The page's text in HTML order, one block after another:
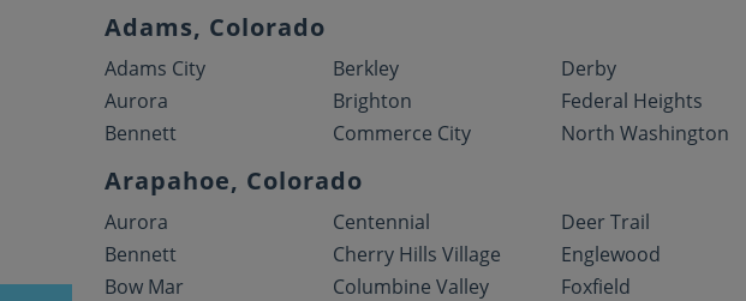
Adams, Colorado
Adams City
Aurora
Bennett
Berkley
Brighton
Commerce City
Derby
Federal Heights
North Washington
Arapahoe, Colorado
Aurora
Bennett
Bow Mar
Centennial
Cherry Hills Village
Columbine Valley
Deer Trail
Englewood
Foxfield